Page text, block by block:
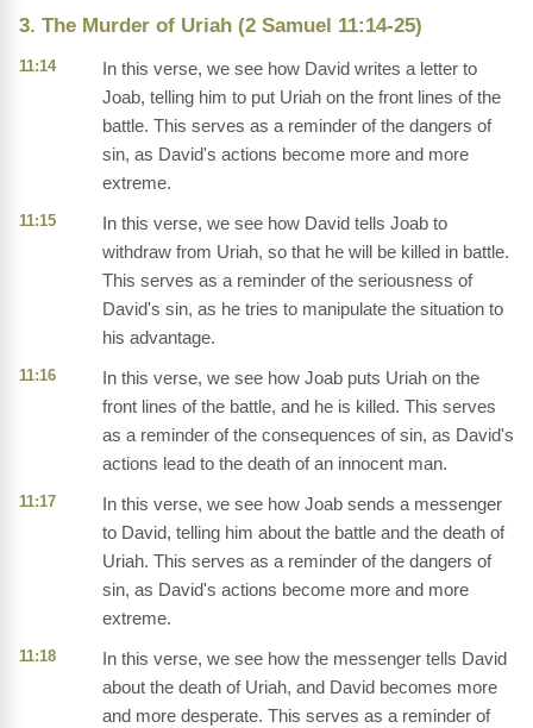
3. The Murder of Uriah (2 Samuel 11:14-25)
11:14
In this verse, we see how David writes a letter to
Joab, telling him to put Uriah on the front lines of the
battle. This serves as a reminder of the dangers of
sin, as David's actions become more and more
extreme.
11:15
In this verse, we see how David tells Joab to
withdraw from Uriah, so that he will be killed in battle.
This serves as a reminder of the seriousness of
David's sin, as he tries to manipulate the situation to
his advantage.
11:16
In this verse, we see how Joab puts Uriah on the
front lines of the battle, and he is killed. This serves
as a reminder of the consequences of sin, as David's
actions lead to the death of an innocent man.
11:17
In this verse, we see how Joab sends a messenger
to David, telling him about the battle and the death of
Uriah. This serves as a reminder of the dangers of
sin, as David's actions become more and more
extreme.
11:18
In this verse, we see how the messenger tells David
about the death of Uriah, and David becomes more
and more desperate. This serves as a reminder of